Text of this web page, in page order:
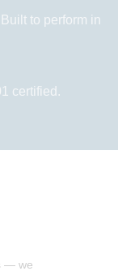
to perform in
certified.
— we